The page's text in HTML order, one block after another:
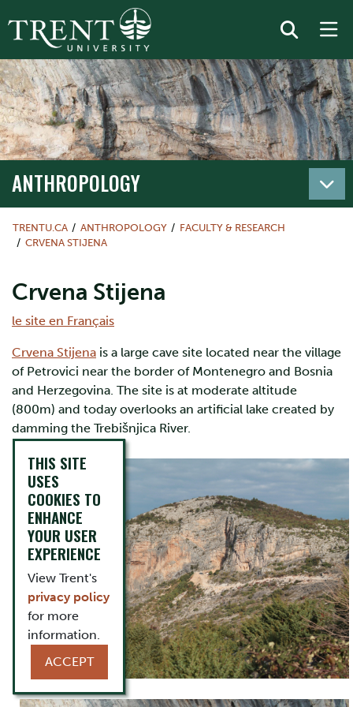
ANTHROPOLOGY
TRENTU.CA ANTHROPOLOGY
FACULTY & RESEARCH
CRVENA STIJENA
Crvena Stijena
le site en Français
Crvena Stijena is a large cave site located near the village
of Petrovici near the border of Montenegro and Bosnia
and Herzegovina. The site is at moderate altitude
(800m) and today overlooks an artificial lake created by
damming the Trebišnjica River.
THIS SITE
USES
COOKIES TO
ENHANCE
YOUR USER
EXPERIENCE
View Trent's
privacy policy
for more
information.
ACCEPT